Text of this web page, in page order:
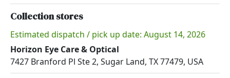
Collection stores
Estimated dispatch / pick up date: August 14, 2026
Horizon Eye Care & Optical
7427 Branford Pl Ste 2, Sugar Land, TX 77479, USA